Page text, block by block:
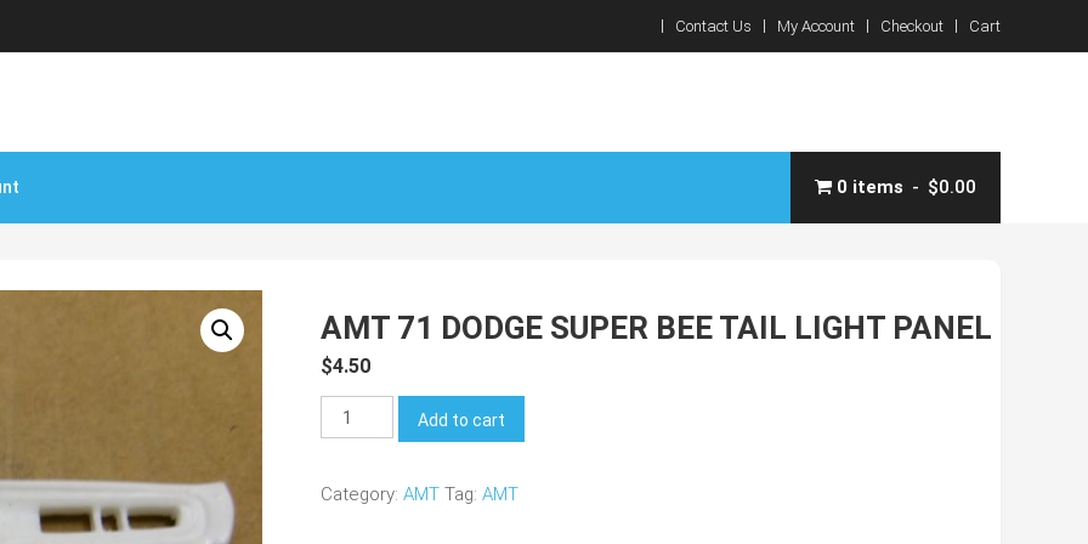
Contact Us My Account Checkout Cart
0 items $0.00
AMT 71 DODGE SUPER BEE TAIL LIGHT PANEL
$4.50
AMT
71
Super
Add to cart
Category: AMT Tag: AMT